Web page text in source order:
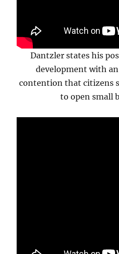
Dantzler states his
development with
contention that citizens
to open small